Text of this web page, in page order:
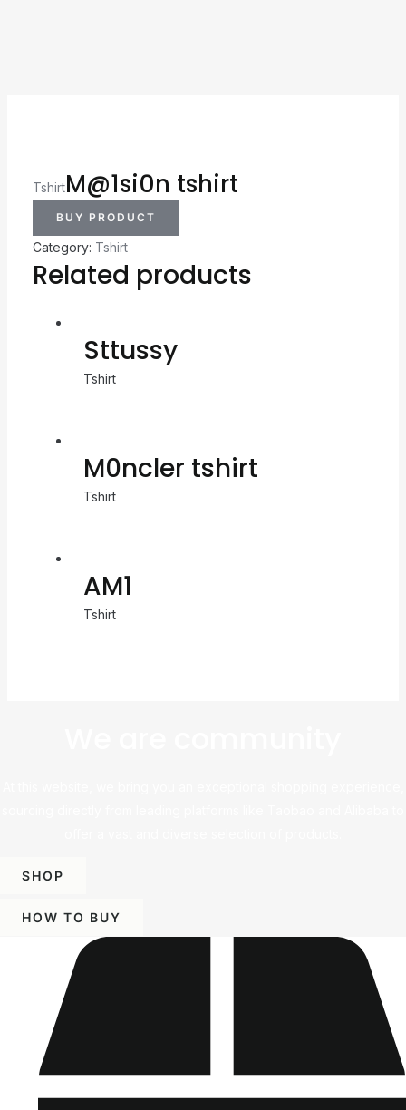
TshirtM@1si0n tshirt
BUY PRODUCT
Category: Tshirt
Related products
Sttussy
Tshirt
M0ncler tshirt
Tshirt
AM1
Tshirt
SHOP
HOW TO BUY